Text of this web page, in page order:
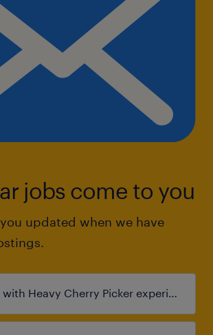
jobs come to you
updated when we have